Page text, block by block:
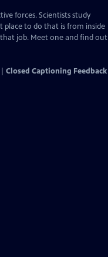
forces. Scientists study
place to do that is from inside
job. Meet one and find out
Closed Captioning Feedback